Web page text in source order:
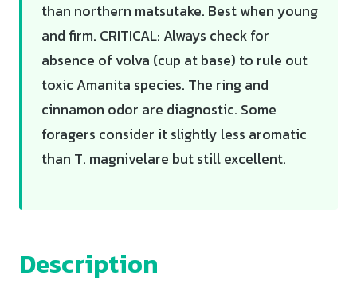
than northern matsutake. Best when young
and firm. CRITICAL: Always check for
absence of volva (cup at base) to rule out
toxic Amanita species. The ring and
cinnamon odor are diagnostic. Some
foragers consider it slightly less aromatic
than T. magnivelare but still excellent.
Description